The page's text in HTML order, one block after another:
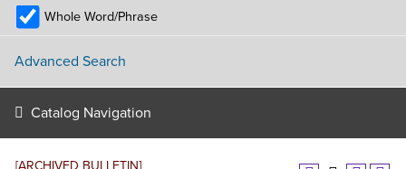
[ARCHIVED BULLETIN]
Whole Word/Phrase
Advanced Search
Catalog Navigation